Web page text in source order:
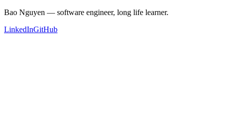
Bao Nguyen — software engineer, long life learner.
LinkedInGitHub